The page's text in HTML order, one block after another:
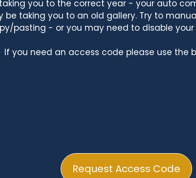
Request Access Code
you to the correct year - your auto
be taking you to an old gallery. Try to
pasting - or you may need to disable
If you need an access code please use the